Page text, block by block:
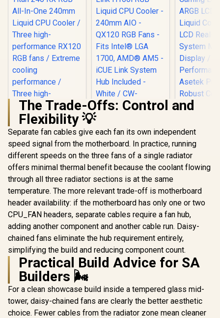
Corsair iCUE Link
Titan 240 RX RGB
All-In-One 240mm
Liquid CPU Cooler /
Three high-
performance RX120
RGB fans / Extreme
cooling
performance /
Three high-
performance RX120
RGB fans / CW-
9061020-WW
R2,499 In Stock
H100i RGB Liquid
CPU Cooler -
240mm AIO - QX120
RGB Fans - Fits
Intel® LGA 1700,
AMD® AM5 - iCUE
Link System Hub
Included - White /
CW-9061005-WW
R3,899 In Stock
LC 360
AIO Liquid
2.4" LCD
System
Display /
Fans
Tubing
R1,999
The Trade-Offs: Control and
Flexibility 💡
Separate fan cables give each fan its own independent
speed signal from the motherboard. In practice, running
different speeds on the three fans of a single radiator
offers minimal thermal benefit because the coolant flowing
through all three radiator sections is at the same
temperature. The more relevant trade-off is motherboard
header availability: if the motherboard has only one or two
CPU_FAN headers, separate cables require a fan hub,
adding another component and another cable run. Daisy-
chained fans eliminate the hub requirement entirely,
simplifying the build and reducing component count.
Practical Build Advice for SA
Builders 🌬️
For a clean showcase build inside a tempered glass mid-
tower, daisy-chained fans are clearly the better aesthetic
choice. Fewer cables from the radiator zone mean cleaner